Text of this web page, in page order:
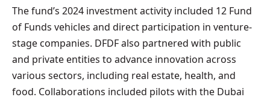
The fund’s 2024 investment activity included 12 Fund
of Funds vehicles and direct participation in venture-
stage companies. DFDF also partnered with public
and private entities to advance innovation across
various sectors, including real estate, health, and
food. Collaborations included pilots with the Dubai